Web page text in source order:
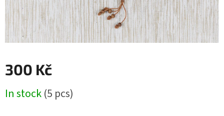
300 Kč
price:
In stock(5 pcs)